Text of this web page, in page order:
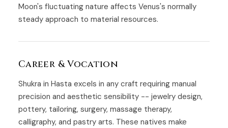
Moon's fluctuating nature affects Venus's normally
steady approach to material resources.
Career & Vocation
Shukra in Hasta excels in any craft requiring manual
precision and aesthetic sensibility -- jewelry design,
pottery, tailoring, surgery, massage therapy,
calligraphy, and pastry arts. These natives make